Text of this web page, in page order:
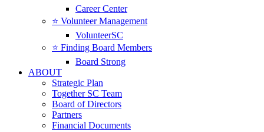
Career Center
⭐️ Volunteer Management
VolunteerSC
⭐️ Finding Board Members
Board Strong
ABOUT
Strategic Plan
Together SC Team
Board of Directors
Partners
Financial Documents